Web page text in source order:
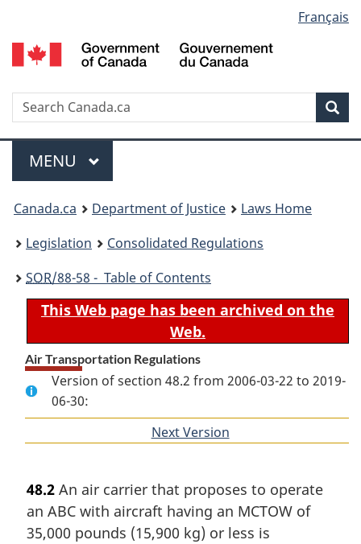
to
main
to
"About
to
basic
version
selection
Français
Search
Menu
MAIN
MENU
You
are
here:
Canada.ca Department of Justice
Laws Home
Legislation
Consolidated Regulations
SOR/88-58 - Table of Contents
This Web page has been archived on the
Web.
Air Transportation Regulations
Version of section 48.2 from 2006-03-22 to 2019-
06-30:
Next Version
48.2 An air carrier that proposes to operate
an ABC with aircraft having an MCTOW of
35,000 pounds (15,900 kg) or less is